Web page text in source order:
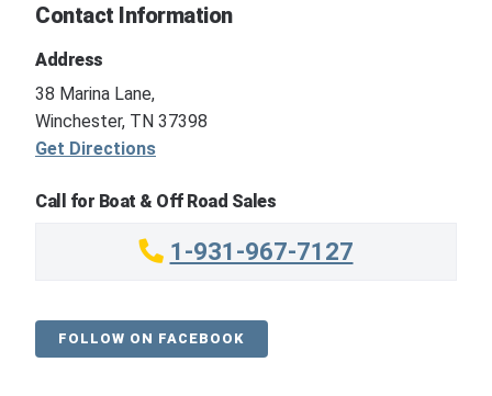
Contact Information
Address
38 Marina Lane,
Winchester, TN 37398
Get Directions
Call for Boat & Off Road Sales
1-931-967-7127
FOLLOW ON FACEBOOK